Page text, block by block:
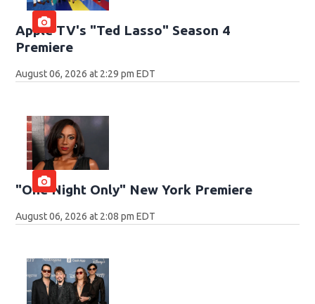
Apple TV's "Ted Lasso" Season 4
Premiere
August 06, 2026 at 2:29 pm EDT
"One Night Only" New York Premiere
August 06, 2026 at 2:08 pm EDT